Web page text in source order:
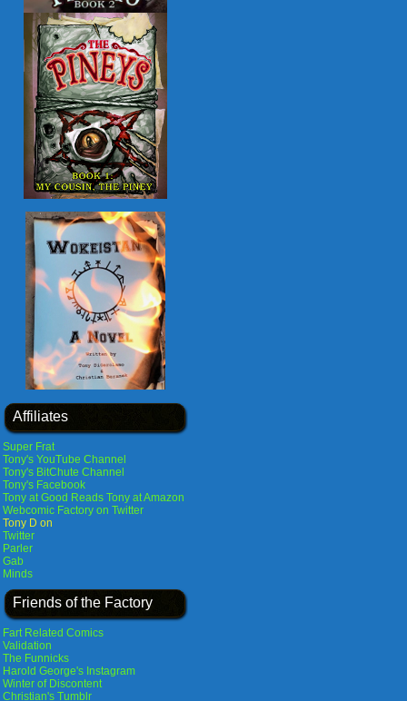
Affiliates
Super Frat
Tony's YouTube Channel
Tony's BitChute Channel
Tony's Facebook
Tony at Good Reads Tony at Amazon
Webcomic Factory on Twitter
Tony D on
Twitter
Parler
Gab
Minds
Friends of the Factory
Fart Related Comics
Validation
The Funnicks
Harold George's Instagram
Winter of Discontent
Christian's Tumblr